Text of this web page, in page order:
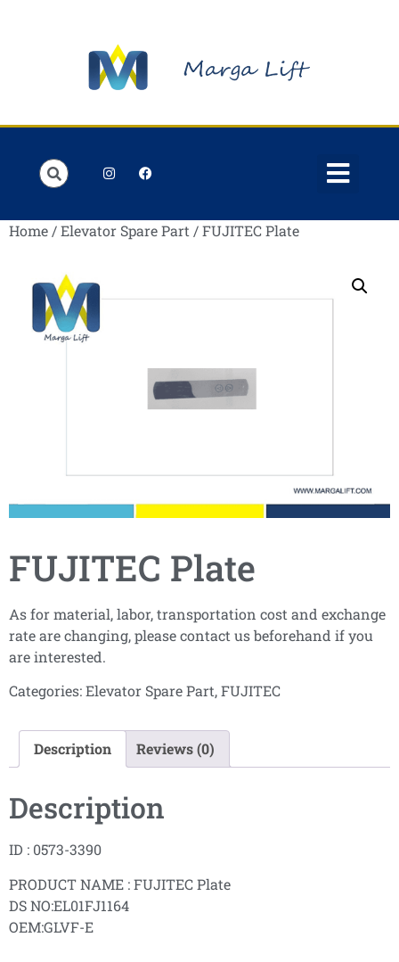
Home /Elevator Spare Part / FUJITEC Plate
FUJITEC Plate
As for material, labor, transportation cost and exchange
rate are changing, please contact us beforehand if you
are interested.
Categories:Elevator Spare Part,FUJITEC
Description Reviews (0)
Description
ID : 0573-3390
PRODUCT NAME : FUJITEC Plate
DS NO:EL01FJ1164
OEM:GLVF-E